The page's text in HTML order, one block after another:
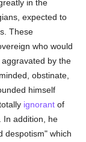
in the
expected to
These
who would
by the
obstinate,
himself
ignorant of
In addition, he
despotism" which